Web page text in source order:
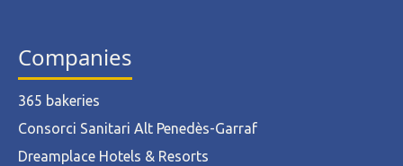
Companies
365 bakeries
Consorci Sanitari Alt Penedès-Garraf
Dreamplace Hotels & Resorts